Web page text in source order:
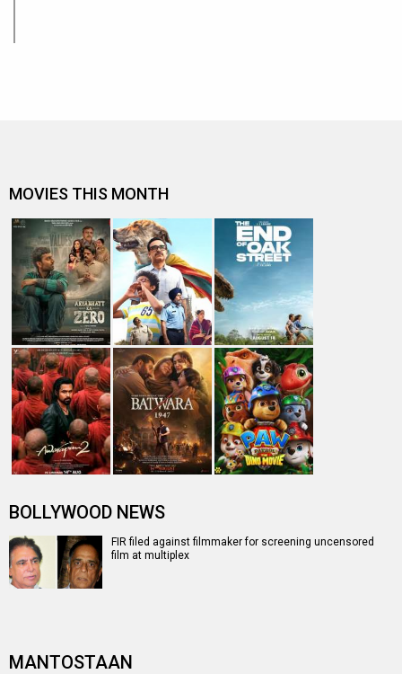
MOVIES THIS MONTH
BOLLYWOOD NEWS
FIR filed against filmmaker for screening uncensored
film at multiplex
MANTOSTAAN